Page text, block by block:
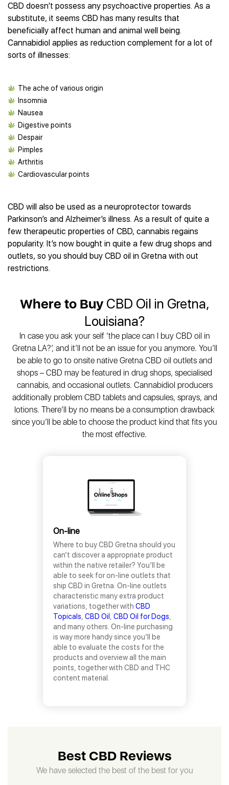
Best CBD Vape Pens
Best CBD Water
Best CBD For Inflammation
Best CBD Oil For Shingles
Best CBD Chocolate
All Products
Hemplucid
Mission Farms
Diamond CBD
HempFusion
Absolute Nature CBD
Extract Labs CBD
Healthworx CBD
Krush Organics
Holief
CBD for Sleep
CBD for Skin Care
CBD Muscle Balms
CBD Creams
CBD Tinctures
CBD Topicals
All Products
Best CBD Oil for Diabetes
Best CBD for Fibromyalgia
Best CBD For Inflammation
Best CBD for Migraines
Best CBD for Nausea
Best CBD Oil for Sciatica
Best CBD for MS
Best CBD Oil For Shingles
Best CBD Oil for Skin Care
All Health Benefits
CBD doesn’t possess any psychoactive properties. As a
substitute, it seems CBD has many results that
beneficially affect human and animal well being.
Cannabidiol applies as reduction complement for a lot of
sorts of illnesses:
The ache of various origin
Insomnia
Nausea
Digestive points
Despair
Pimples
Arthritis
Cardiovascular points
CBD will also be used as a neuroprotector towards
Parkinson’s and Alzheimer’s illness. As a result of quite a
few therapeutic properties of CBD, cannabis regains
popularity. It’s now bought in quite a few drug shops and
outlets, so you should buy CBD oil in Gretna with out
restrictions.
Where to BuyCBD Oil in Gretna,
Louisiana?
In case you ask your self ‘the place can I buy CBD oil in
Gretna LA?’, and it’ll not be an issue for you anymore. You’ll
be able to go to onsite native Gretna CBD oil outlets and
shops – CBD may be featured in drug shops, specialised
cannabis, and occasional outlets. Cannabidiol producers
additionally problem CBD tablets and capsules, sprays, and
lotions. There’ll by no means be a consumption drawback
since you’ll be able to choose the product kind that fits you
the most effective.
On-line
Where to buy CBD Gretna should you
can’t discover a appropriate product
within the native retailer? You’ll be
able to seek for on-line outlets that
ship CBD in Gretna. On-line outlets
characteristic many extra product
variations, together with CBD
Topicals CBD Oil CBD Oil for Dogs
and many others. On-line purchasing
is way more handy since you’ll be
able to evaluate the costs for the
products and overview all the main
points, together with CBD and THC
content material.
Best CBD Reviews
We have selected the best of the best for you